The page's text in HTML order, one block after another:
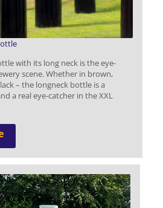
with its long neck is the eye-
scene. Whether in brown,
– the longneck bottle is a
a real eye-catcher in the XXL